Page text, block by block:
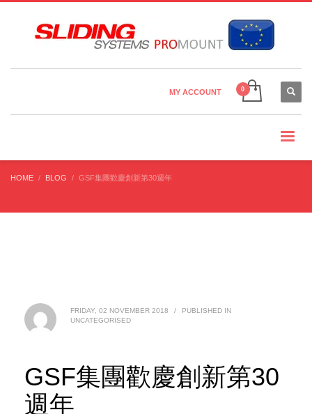
Country Settings:
MY ACCOUNT
HOME BLOG ​GSF集團歡慶創新第30週年
FRIDAY, 02 NOVEMBER 2018 /
PUBLISHED IN
UNCATEGORISED
​GSF集團歡慶創新第30
週年